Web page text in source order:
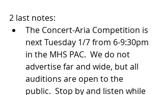
2 last notes:
The Concert-Aria Competition is
next Tuesday 1/7 from 6-9:30pm
in the MHS PAC.  We do not
advertise far and wide, but all
auditions are open to the
public.  Stop by and listen while